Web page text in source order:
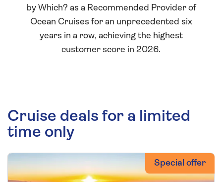
by Which? as a Recommended Provider of
Ocean Cruises for an unprecedented six
years in a row, achieving the highest
customer score in 2026.
Cruise deals for a limited
time only
Special offer